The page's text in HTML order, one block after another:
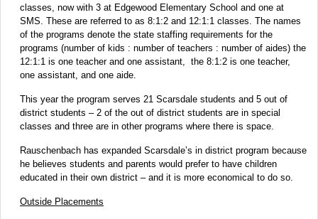
classes, now with 3 at Edgewood Elementary School and one at
SMS. These are referred to as 8:1:2 and 12:1:1 classes. The names
of the programs denote the state staffing requirements for the
programs (number of kids : number of teachers : number of aides) the
12:1:1 is one teacher and one assistant, the 8:1:2 is one teacher,
one assistant, and one aide.
This year the program serves 21 Scarsdale students and 5 out of
district students – 2 of the out of district students are in special
classes and three are in other programs where there is space.
Rauschenbach has expanded Scarsdale’s in district program because
he believes students and parents would prefer to have children
educated in their own district – and it is more economical to do so.
Outside Placements